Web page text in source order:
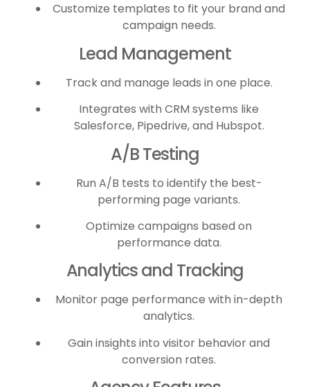
Customize templates to fit your brand and
campaign needs.
Lead Management
Track and manage leads in one place.
Integrates with CRM systems like
Salesforce, Pipedrive, and Hubspot.
A/B Testing
Run A/B tests to identify the best-
performing page variants.
Optimize campaigns based on
performance data.
Analytics and Tracking
Monitor page performance with in-depth
analytics.
Gain insights into visitor behavior and
conversion rates.